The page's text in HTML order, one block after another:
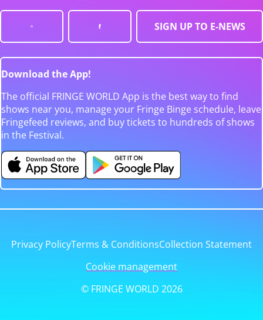
SIGN UP TO E-NEWS
Download the App!
The official FRINGE WORLD App is the best way to find
shows near you, manage your Fringe Binge schedule, leave
Fringefeed reviews, and buy tickets to hundreds of shows
in the Festival.
Privacy PolicyTerms & ConditionsCollection Statement
Cookie management
© FRINGE WORLD 2026